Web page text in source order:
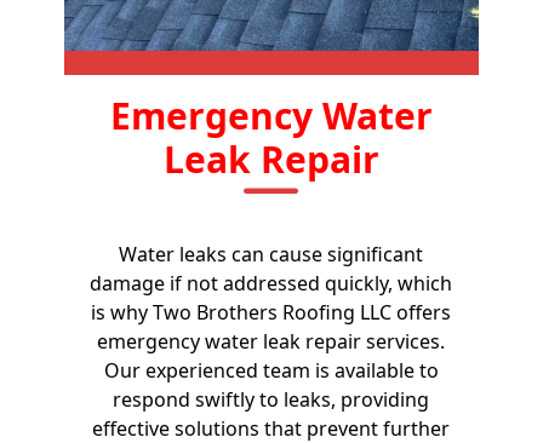
Emergency Water
Leak Repair
Water leaks can cause significant
damage if not addressed quickly, which
is why Two Brothers Roofing LLC offers
emergency water leak repair services.
Our experienced team is available to
respond swiftly to leaks, providing
effective solutions that prevent further